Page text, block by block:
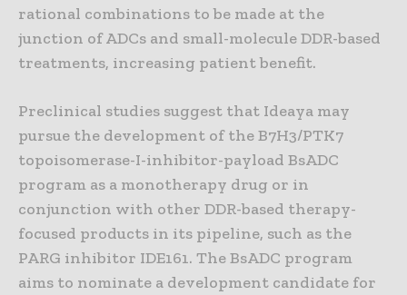
rational combinations to be made at the
junction of ADCs and small-molecule DDR-based
treatments, increasing patient benefit.
Preclinical studies suggest that Ideaya may
pursue the development of the B7H3/PTK7
topoisomerase-I-inhibitor-payload BsADC
program as a monotherapy drug or in
conjunction with other DDR-based therapy-
focused products in its pipeline, such as the
PARG inhibitor IDE161. The BsADC program
aims to nominate a development candidate for